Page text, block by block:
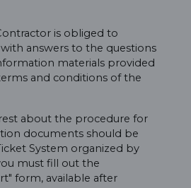
is obliged to
answers to the questions
materials provided
and conditions of the
about the procedure for
documents should be
System organized by
must fill out the
form, available after